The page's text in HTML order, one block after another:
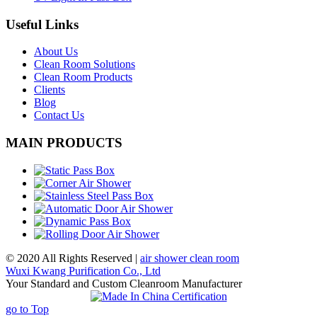
Useful Links
About Us
Clean Room Solutions
Clean Room Products
Clients
Blog
Contact Us
MAIN PRODUCTS
© 2020 All Rights Reserved | air shower clean room
Wuxi Kwang Purification Co., Ltd
Your Standard and Custom Cleanroom Manufacturer
go to Top